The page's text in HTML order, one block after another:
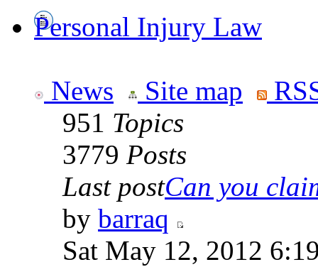
Personal Injury Law
News Site map
951 Topics
3779 Posts
Last postCan you
by barraq
Sat May 12, 2012